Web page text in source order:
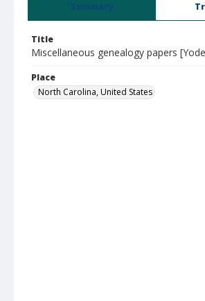
Summary
Title
Miscellaneous genealogy papers
Place
North Carolina, United States